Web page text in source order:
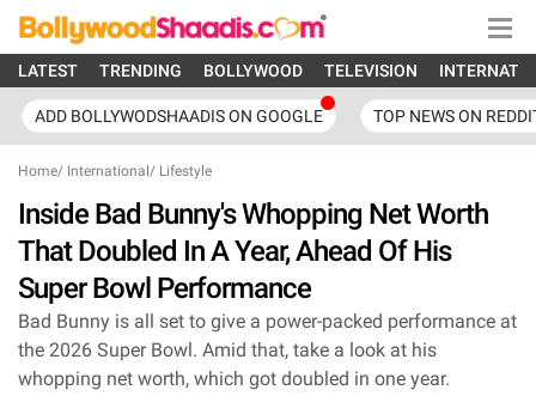
LATEST TRENDING BOLLYWOOD TELEVISION
ADD BOLLYWODSHAADIS ON GOOGLE TOP NEWS ON
Home/ International / Lifestyle
Inside Bad Bunny's Whopping Net Worth
That Doubled In A Year, Ahead Of His
Super Bowl Performance
Bad Bunny is all set to give a power-packed performance at
the 2026 Super Bowl. Amid that, take a look at his
whopping net worth, which got doubled in one year.